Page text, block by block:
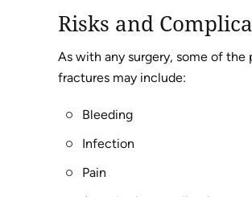
Risks and
As with any surgery, some of
fractures may include:
Bleeding
Infection
Pain